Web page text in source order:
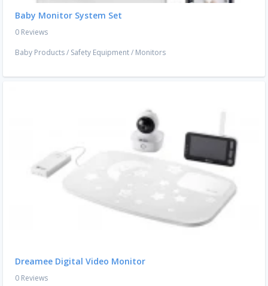
Baby Monitor System Set
0 Reviews
Baby Products/ Safety Equipment/ Monitors
Dreamee Digital Video Monitor
0 Reviews